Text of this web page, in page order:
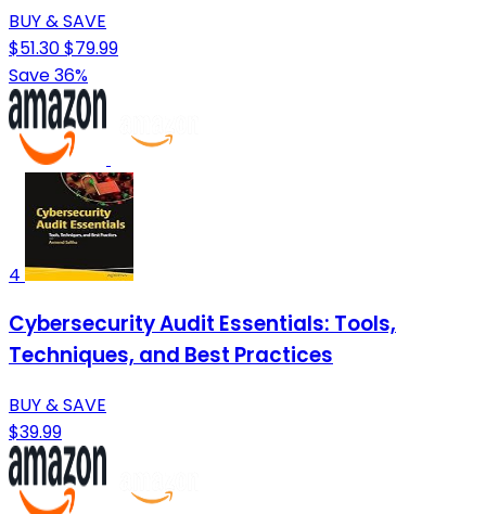
BUY & SAVE
$51.30$79.99
Save 36%
4
Cybersecurity Audit Essentials: Tools,
Techniques, and Best Practices
BUY & SAVE
$39.99